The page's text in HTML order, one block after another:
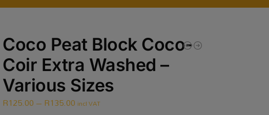
Coco Peat Block Coco-
Coir Extra Washed –
Various Sizes
R125.00–R135.00 incl VAT